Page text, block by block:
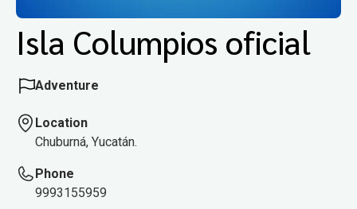
Isla Columpios oficial
Adventure
Location
Chuburná, Yucatán.
Phone
9993155959